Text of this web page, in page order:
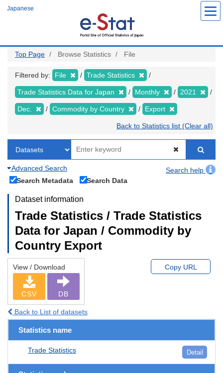
Japanese
Top Page Browse Statistics File
Filtered by: File Trade Statistics
Trade Statistics Data for Japan Monthly 2021
Dec. Commodity by Country Export
Back to Statistics list (Clear all)
Advanced Search
Search help
Search Metadata
Search Data
Dataset information
Trade Statistics / Trade Statistics
Data for Japan / Commodity by
Country Export
View / Download
CSV DB
Copy URL
Back to List of datasets
Statistics name
Trade Statistics Detail